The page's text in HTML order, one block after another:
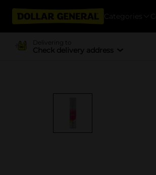
Categories
Delivering to
Check delivery address